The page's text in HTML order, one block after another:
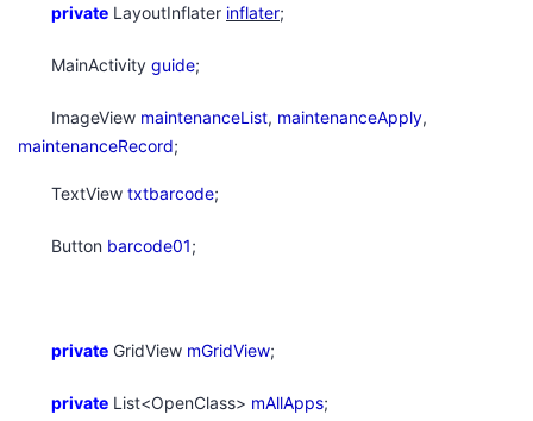
private LayoutInflater inflater;
MainActivity guide;
ImageView maintenanceList, maintenanceApply,
maintenanceRecord;
TextView txtbarcode;
Button barcode01;
private GridView mGridView;
private List<OpenClass> mAllApps;